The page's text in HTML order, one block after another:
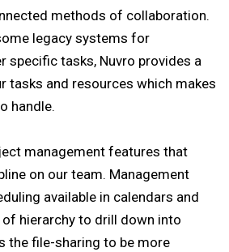
methods of collaboration.
legacy systems for
specific tasks, Nuvro provides a
tasks and resources which makes
handle.
management features that
on our team. Management
available in calendars and
hierarchy to drill down into
the file-sharing to be more